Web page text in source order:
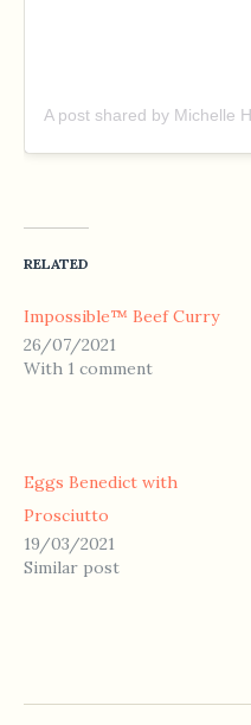
RELATED
Impossible™ Beef Curry
26/07/2021
With 1 comment
Eggs Benedict with
Prosciutto
19/03/2021
Similar post